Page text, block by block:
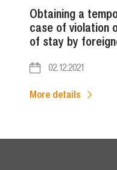
Obtaining a
case of violation
of stay by
02.12.2021
More details